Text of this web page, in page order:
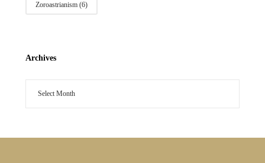
Zoroastrianism(6)
Archives